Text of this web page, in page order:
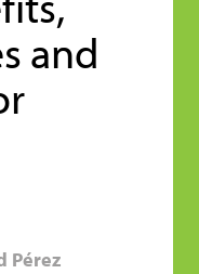
and
Pérez